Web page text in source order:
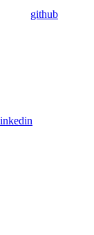
github